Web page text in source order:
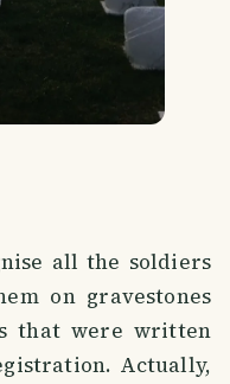
all the soldiers
on gravestones
that were written
Actually,